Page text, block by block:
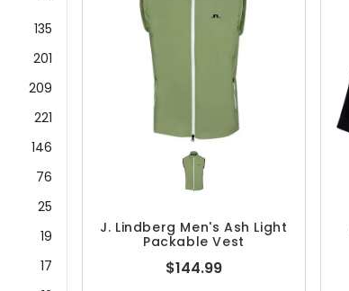
135
201
209
221
146
76
25
19
17
J. Lindberg Men's Ash Light
Packable Vest
$144.99